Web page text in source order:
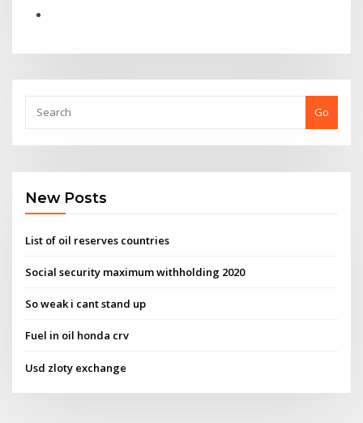
Go
New Posts
List of oil reserves countries
Social security maximum withholding 2020
So weak i cant stand up
Fuel in oil honda crv
Usd zloty exchange